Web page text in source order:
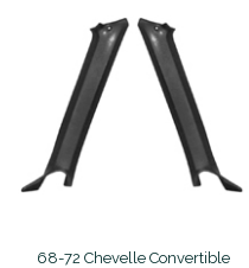
68-72 Chevelle Convertible